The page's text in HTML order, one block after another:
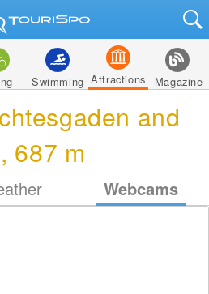
Swimming Attractions Magazine
and
687 m
Webcams